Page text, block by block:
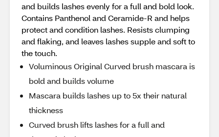
and builds lashes evenly for a full and bold look.
Contains Panthenol and Ceramide-R and helps
protect and condition lashes. Resists clumping
and flaking, and leaves lashes supple and soft to
the touch.
Voluminous Original Curved brush mascara is
bold and builds volume
Mascara builds lashes up to 5x their natural
thickness
Curved brush lifts lashes for a full and